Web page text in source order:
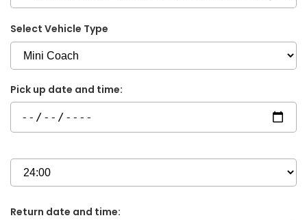
Select Vehicle Type
Pick up date and time:
Return date and time: